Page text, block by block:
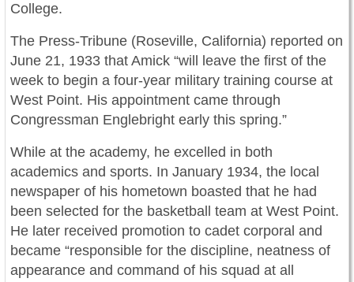
College.
The Press-Tribune (Roseville, California) reported on
June 21, 1933 that Amick “will leave the first of the
week to begin a four-year military training course at
West Point. His appointment came through
Congressman Englebright early this spring.”
While at the academy, he excelled in both
academics and sports. In January 1934, the local
newspaper of his hometown boasted that he had
been selected for the basketball team at West Point.
He later received promotion to cadet corporal and
became “responsible for the discipline, neatness of
appearance and command of his squad at all